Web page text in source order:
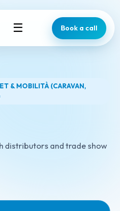
☰ Book a call
& MOBILITÀ (CARAVAN,
distributors and trade show